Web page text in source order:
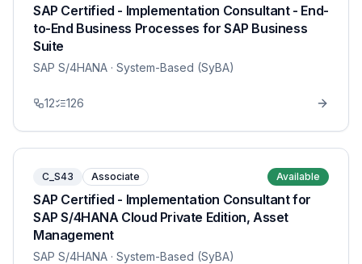
SAP Certified - Implementation Consultant - End-
to-End Business Processes for SAP Business
Suite
SAP S/4HANA · System-Based (SyBA)
12 126
C_S43 Associate Available
SAP Certified - Implementation Consultant for
SAP S/4HANA Cloud Private Edition, Asset
Management
SAP S/4HANA · System-Based (SyBA)